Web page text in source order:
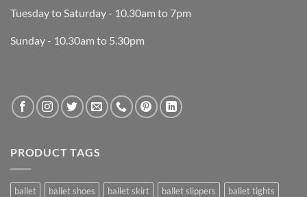
Tuesday to Saturday - 10.30am to 7pm
Sunday - 10.30am to 5.30pm
PRODUCT TAGS
ballet ballet shoes ballet skirt ballet slippers
ballet tights